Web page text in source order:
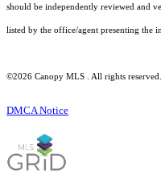
should be independently reviewed and
listed by the office/agent presenting the
©2026 Canopy MLS . All rights reserved.
DMCA Notice